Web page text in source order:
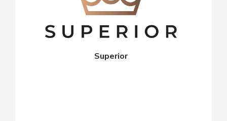
Superior